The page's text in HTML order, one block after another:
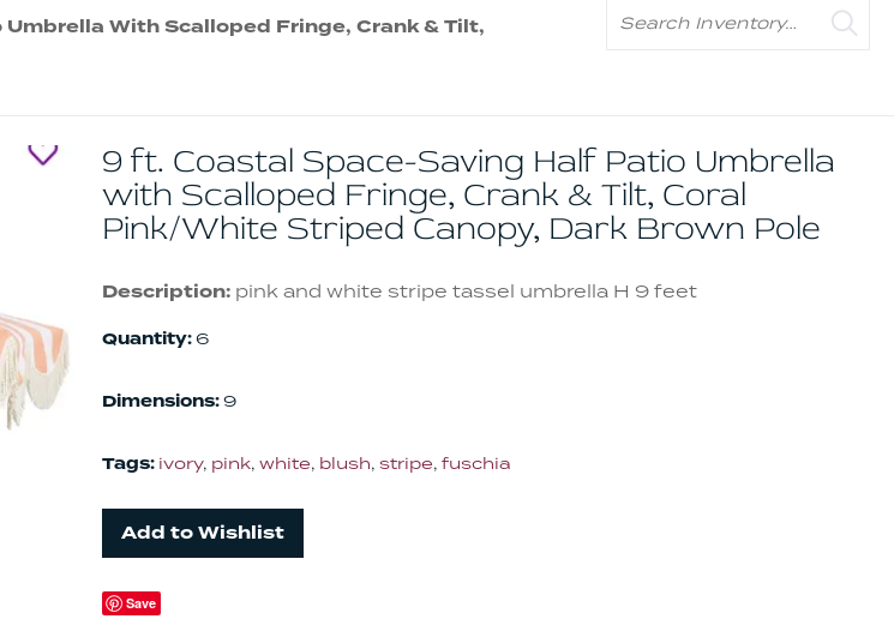
With Scalloped Fringe, Crank & Tilt,
9 ft. Coastal Space-Saving Half Patio Umbrella
with Scalloped Fringe, Crank & Tilt, Coral
Pink/White Striped Canopy, Dark Brown Pole
Description: pink and white stripe tassel umbrella H 9 feet
Quantity:6
Dimensions:9
Tags: ivory, pink, white, blush, stripe, fuschia
Add to Wishlist
Save